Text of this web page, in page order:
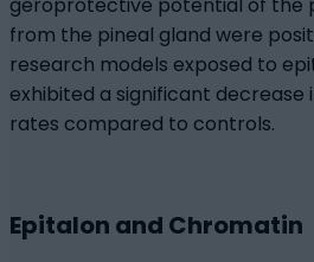
geroprotective potential of the
from the pineal gland were
research models exposed to
exhibited a significant
rates compared to controls.
Epitalon and Chromatin